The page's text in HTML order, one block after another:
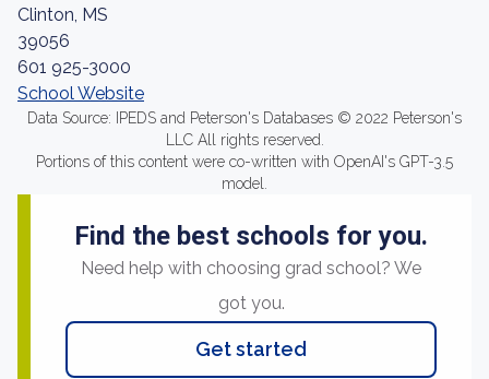
Clinton, MS
39056
601 925-3000
School Website
Data Source: IPEDS and Peterson's Databases © 2022 Peterson's
LLC All rights reserved.
Portions of this content were co-written with OpenAI's GPT-3.5
model.
Find the best schools for you.
Need help with choosing grad school? We
got you.
Get started